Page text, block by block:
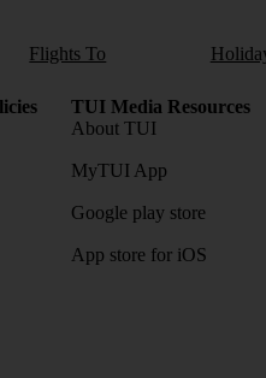
Flights To
TUI Media Resources
About TUI
MyTUI App
Google play store
App store for iOS